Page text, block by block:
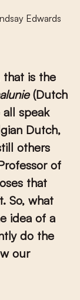
Edwards
that is the
(Dutch
speak
Dutch,
others
of
that
So, what
idea of a
do the
our